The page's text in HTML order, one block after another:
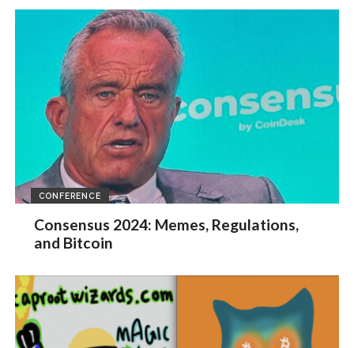
CONFERENCE
Consensus 2024: Memes, Regulations,
and Bitcoin